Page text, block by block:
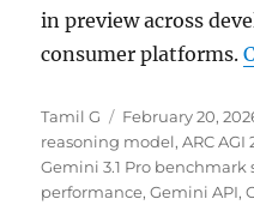
in preview across
consumer platforms.
Author
Tamil G
Posted
on
February 20,
reasoning model,ARC
Gemini 3.1 Pro benchmark
performance,Gemini API,